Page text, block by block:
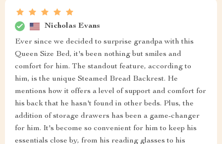
Nicholas Evans
Ever since we decided to surprise grandpa with this
Queen Size Bed, it's been nothing but smiles and
comfort for him. The standout feature, according to
him, is the unique Steamed Bread Backrest. He
mentions how it offers a level of support and comfort for
his back that he hasn't found in other beds. Plus, the
addition of storage drawers has been a game-changer
for him. It's become so convenient for him to keep his
essentials close by, from his reading glasses to his